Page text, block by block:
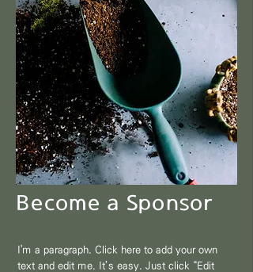
Become a Sponsor
I'm a paragraph. Click here to add your own
text and edit me. It’s easy. Just click “Edit